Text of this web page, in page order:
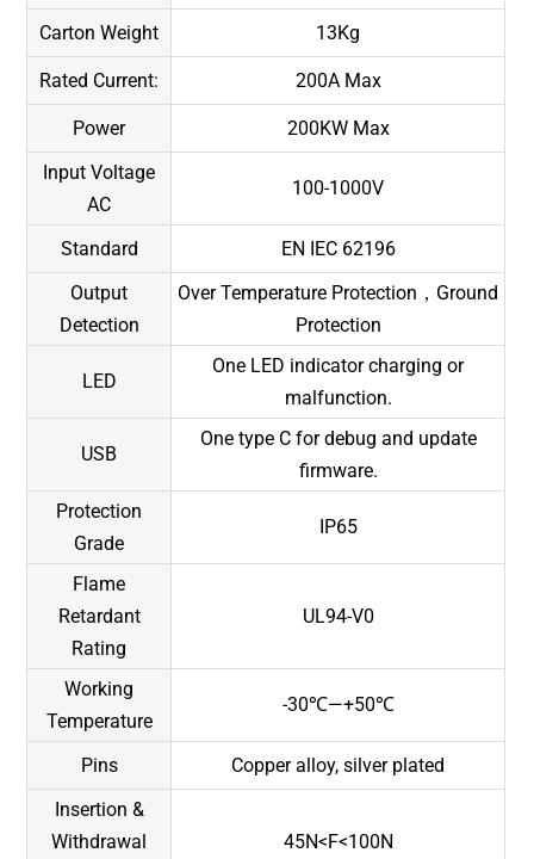
Carton Weight 13Kg
Rated Current: 200A Max
Power
200KW Max
Input Voltage
AC
100-1000V
Standard
EN IEC 62196
Output
Detection
Over Temperature Protection，Ground
Protection
LED
One LED indicator charging or
malfunction.
USB
One type C for debug and update
firmware.
Protection
Grade
IP65
Flame
Retardant
Rating
UL94-V0
Working
Temperature
-30℃—+50℃
Pins
Copper alloy, silver plated
Insertion &
Withdrawal
45N<F<100N